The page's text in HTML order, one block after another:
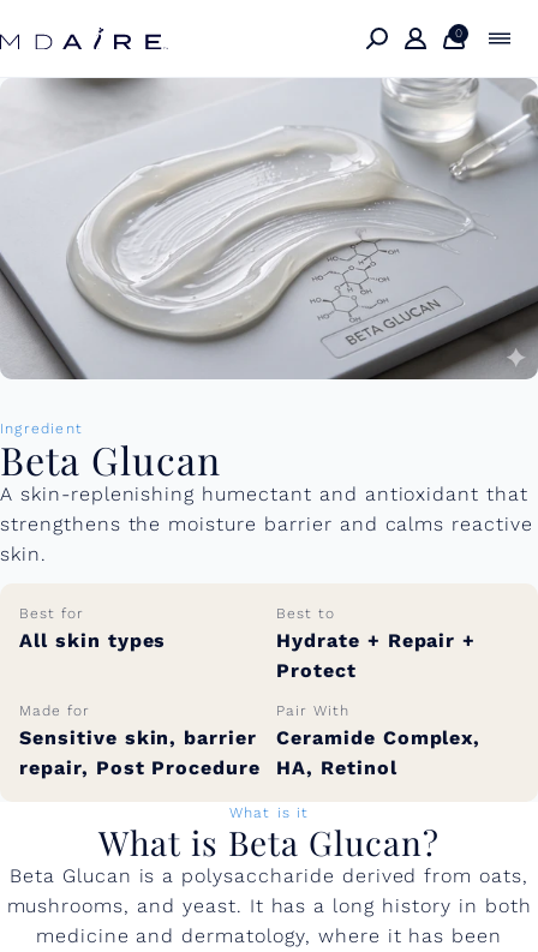
content
0
Ingredient
Beta Glucan
A skin-replenishing humectant and antioxidant that
strengthens the moisture barrier and calms reactive
skin.
Best for
All skin types
Best to
Hydrate + Repair +
Protect
Made for
Sensitive skin, barrier
repair, Post Procedure
Pair With
Ceramide Complex,
HA, Retinol
What is it
What is Beta Glucan?
Beta Glucan is a polysaccharide derived from oats,
mushrooms, and yeast. It has a long history in both
medicine and dermatology, where it has been